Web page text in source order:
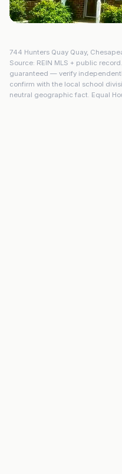
744 Hunters Quay Quay,
Source: REIN MLS + public
guaranteed — verify
confirm with the local school
neutral geographic fact. Equal